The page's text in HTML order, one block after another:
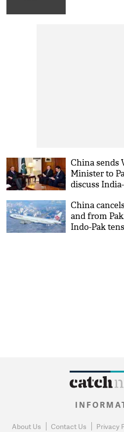
China sends
Minister to
discuss
China
and from
Indo-Pak
About Us Contact Us Privacy